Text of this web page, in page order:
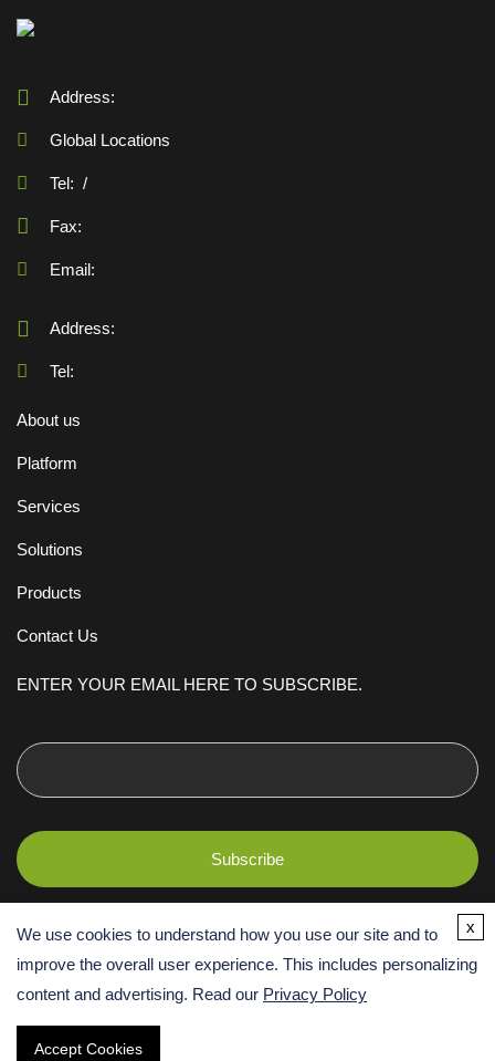
Address:
Global Locations
Tel: /
Fax:
Email:
Address:
Tel:
About us
Platform
Services
Solutions
Products
Contact Us
ENTER YOUR EMAIL HERE TO SUBSCRIBE.
Copyright ©2026 Creative BioMart. All Rights Reserved. Terms and
We use cookies to understand how you use our site and to
improve the overall user experience. This includes personalizing
content and advertising. Read our Privacy Policy
Accept Cookies
x